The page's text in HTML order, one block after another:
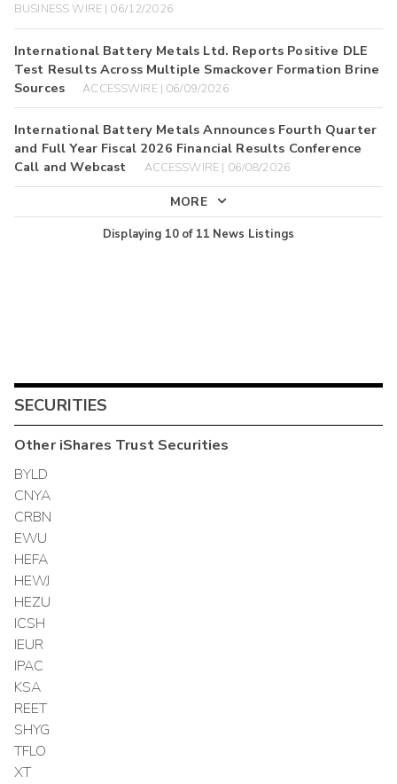
BUSINESS WIRE | 06/12/2026
International Battery Metals Ltd. Reports Positive DLE
Test Results Across Multiple Smackover Formation Brine
Sources
ACCESSWIRE | 06/09/2026
International Battery Metals Announces Fourth Quarter
and Full Year Fiscal 2026 Financial Results Conference
Call and Webcast
ACCESSWIRE | 06/08/2026
MORE
Displaying 10of 11 News Listings
SECURITIES
OtheriShares TrustSecurities
BYLD
CNYA
CRBN
EWU
HEFA
HEWJ
HEZU
ICSH
IEUR
IPAC
KSA
REET
SHYG
TFLO
XT